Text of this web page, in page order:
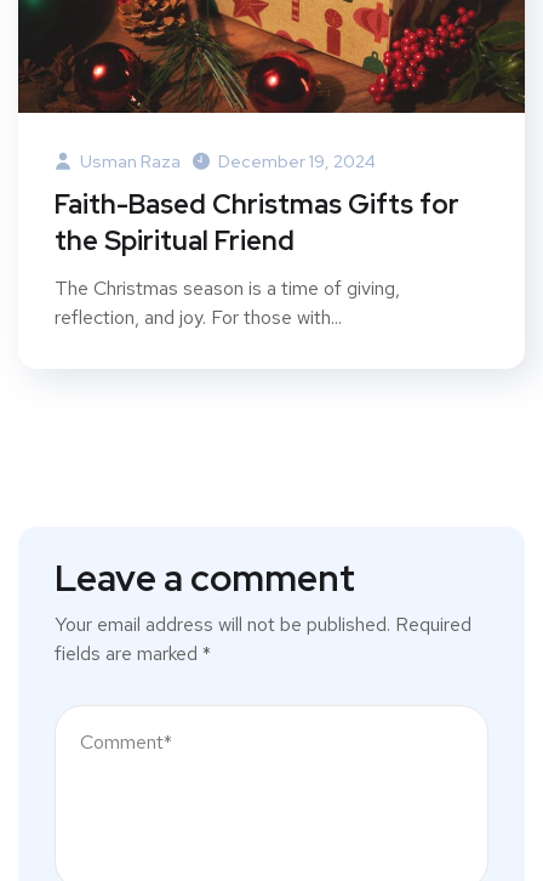
Usman Raza December 19, 2024
Faith-Based Christmas Gifts for
the Spiritual Friend
The Christmas season is a time of giving,
reflection, and joy. For those with...
Leave a comment
Your email address will not be published. Required
fields are marked *